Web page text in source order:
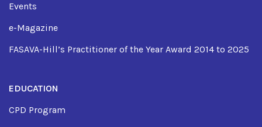
Events
e-Magazine
FASAVA-Hill’s Practitioner of the Year Award 2014 to 2025
EDUCATION
CPD Program